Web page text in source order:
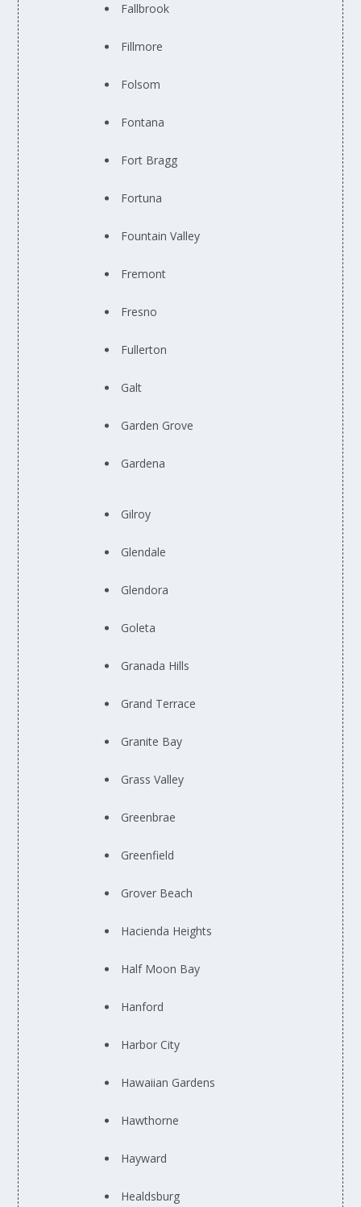
Fallbrook
Fillmore
Folsom
Fontana
Fort Bragg
Fortuna
Fountain Valley
Fremont
Fresno
Fullerton
Galt
Garden Grove
Gardena
Gilroy
Glendale
Glendora
Goleta
Granada Hills
Grand Terrace
Granite Bay
Grass Valley
Greenbrae
Greenfield
Grover Beach
Hacienda Heights
Half Moon Bay
Hanford
Harbor City
Hawaiian Gardens
Hawthorne
Hayward
Healdsburg